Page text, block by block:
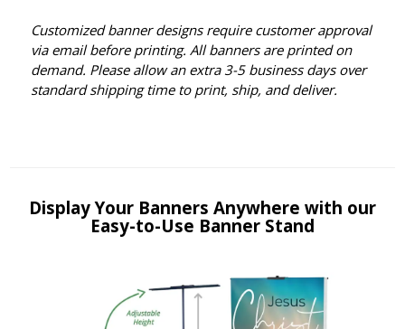
Customized banner designs require customer approval
via email before printing. All banners are printed on
demand. Please allow an extra 3-5 business days over
standard shipping time to print, ship, and deliver.
Display Your Banners Anywhere with our
Easy-to-Use Banner Stand